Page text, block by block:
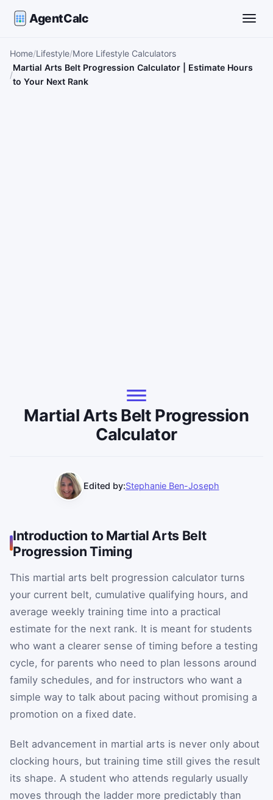
AgentCalc
Home Lifestyle More Lifestyle Calculators
Martial Arts Belt Progression Calculator | Estimate Hours
to Your Next Rank
Martial Arts Belt Progression
Calculator
Edited by:Stephanie Ben-Joseph
Introduction to Martial Arts Belt
Progression Timing
This martial arts belt progression calculator turns
your current belt, cumulative qualifying hours, and
average weekly training time into a practical
estimate for the next rank. It is meant for students
who want a clearer sense of timing before a testing
cycle, for parents who need to plan lessons around
family schedules, and for instructors who want a
simple way to talk about pacing without promising a
promotion on a fixed date.
Belt advancement in martial arts is never only about
clocking hours, but training time still gives the result
its shape. A student who attends regularly usually
moves through the ladder more predictably than